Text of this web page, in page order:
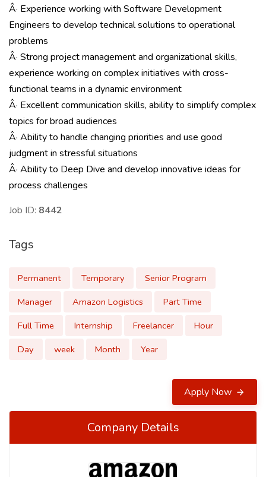
Â· Experience working with Software Development
Engineers to develop technical solutions to operational
problems
Â· Strong project management and organizational skills,
experience working on complex initiatives with cross-
functional teams in a dynamic environment
Â· Excellent communication skills, ability to simplify complex
topics for broad audiences
Â· Ability to handle changing priorities and use good
judgment in stressful situations
Â· Ability to Deep Dive and develop innovative ideas for
process challenges
Job ID: 8442
Tags
Permanent Temporary
Senior Program
Manager
Amazon Logistics
Part Time
Full Time
Internship Freelancer
Hour
Day
week Month Year
Apply Now
Company Details